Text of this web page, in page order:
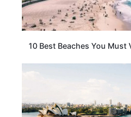
10 Best Beaches You Must